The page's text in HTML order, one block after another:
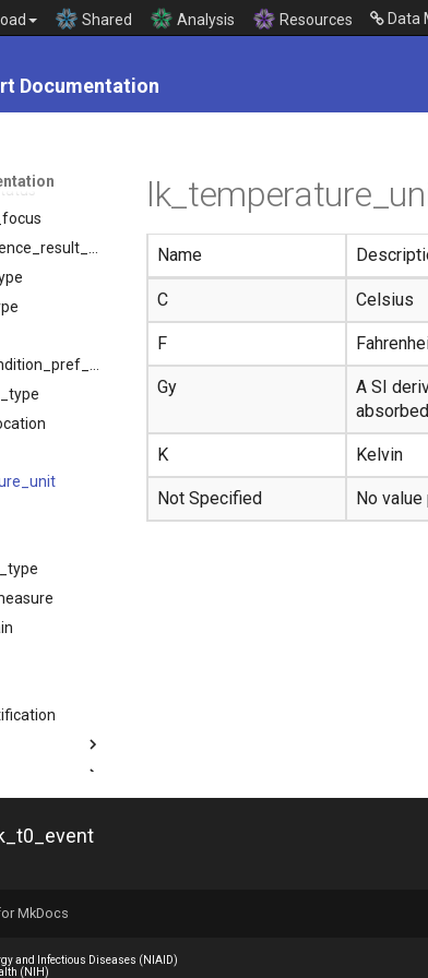
Shared Analysis Resources Data
Documentation
Name
C Celsius
F
Gy
A SI
K Kelvin
Not Specified No
MkDocs
and Infectious Diseases (NIAID)
(NIH)